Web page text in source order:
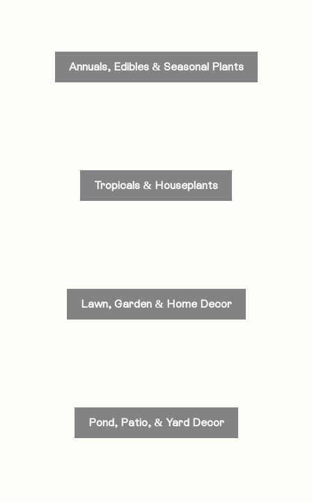
Annuals, Edibles & Seasonal Plants
Tropicals & Houseplants
Lawn, Garden & Home Decor
Pond, Patio, & Yard Decor